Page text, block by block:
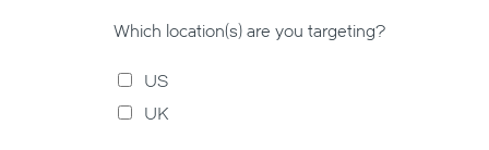
Which location(s) are you targeting?
US
UK